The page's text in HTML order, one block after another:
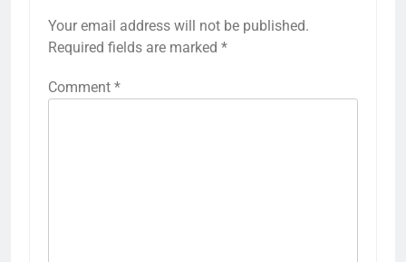
Your email address will not be published.
Required fields are marked *
Comment *